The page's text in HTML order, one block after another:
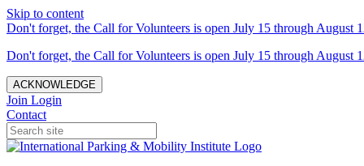
Skip to content
Don't forget, the Call for Volunteers is open July 15 through August
Don't forget, the Call for Volunteers is open July 15 through August
ACKNOWLEDGE
Join Login
Contact